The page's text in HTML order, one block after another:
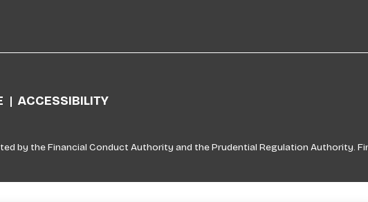
ACCESSIBILITY
by the Financial Conduct Authority and the Prudential Regulation Authority.